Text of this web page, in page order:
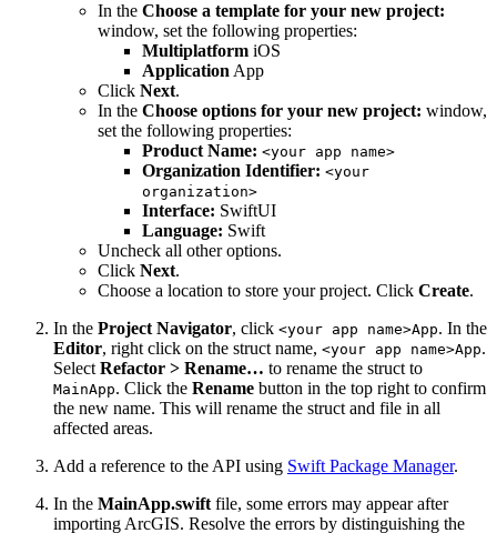
In the Choose a template for your new project:
window, set the following properties:
Multiplatform iOS
Application App
Click Next.
In the Choose options for your new project: window,
set the following properties:
Product Name: <your app name>
Organization Identifier: <your
organization>
Interface: SwiftUI
Language: Swift
Uncheck all other options.
Click Next.
Choose a location to store your project. Click Create.
In the Project Navigator, click <your app name>App. In the
Editor, right click on the struct name, <your app name>App.
Select Refactor > Rename… to rename the struct to
MainApp. Click the Rename button in the top right to confirm
the new name. This will rename the struct and file in all
affected areas.
Add a reference to the API using Swift Package Manager.
In the MainApp.swift file, some errors may appear after
importing ArcGIS. Resolve the errors by distinguishing the